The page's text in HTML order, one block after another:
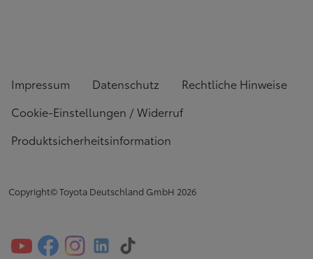
Impressum Datenschutz
Rechtliche Hinweise
Cookie-Einstellungen / Widerruf
Produktsicherheitsinformation
Copyright© Toyota Deutschland GmbH 2026